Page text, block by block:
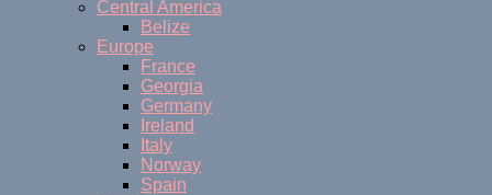
Central America
Belize
Europe
France
Georgia
Germany
Ireland
Italy
Norway
Spain